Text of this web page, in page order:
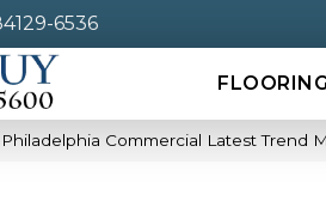
6536
FLOORING
Philadelphia Commercial Latest Trend